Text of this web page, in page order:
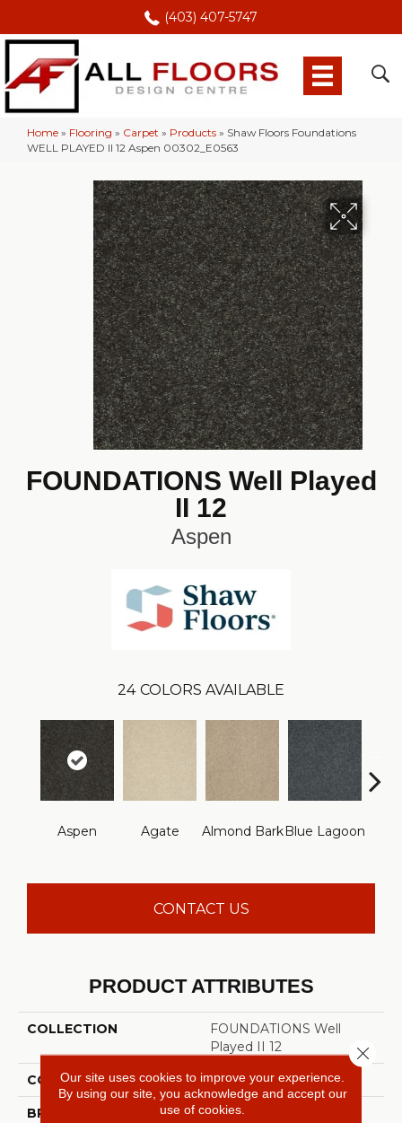
(403) 407-5747
Home » Flooring » Carpet » Products » Shaw Floors Foundations
WELL PLAYED II 12 Aspen 00302_E0563
FOUNDATIONS Well Played
II 12
Aspen
24 COLORS AVAILABLE
Aspen Agate Almond BarkBlue Lagoon
CONTACT US
PRODUCT ATTRIBUTES
COLLECTION
FOUNDATIONS Well
Played II 12
COLOR Grays
BRAND Shaw Floors
Our site uses cookies to improve your experience.
By using our site, you acknowledge and accept our
use of cookies.
Close